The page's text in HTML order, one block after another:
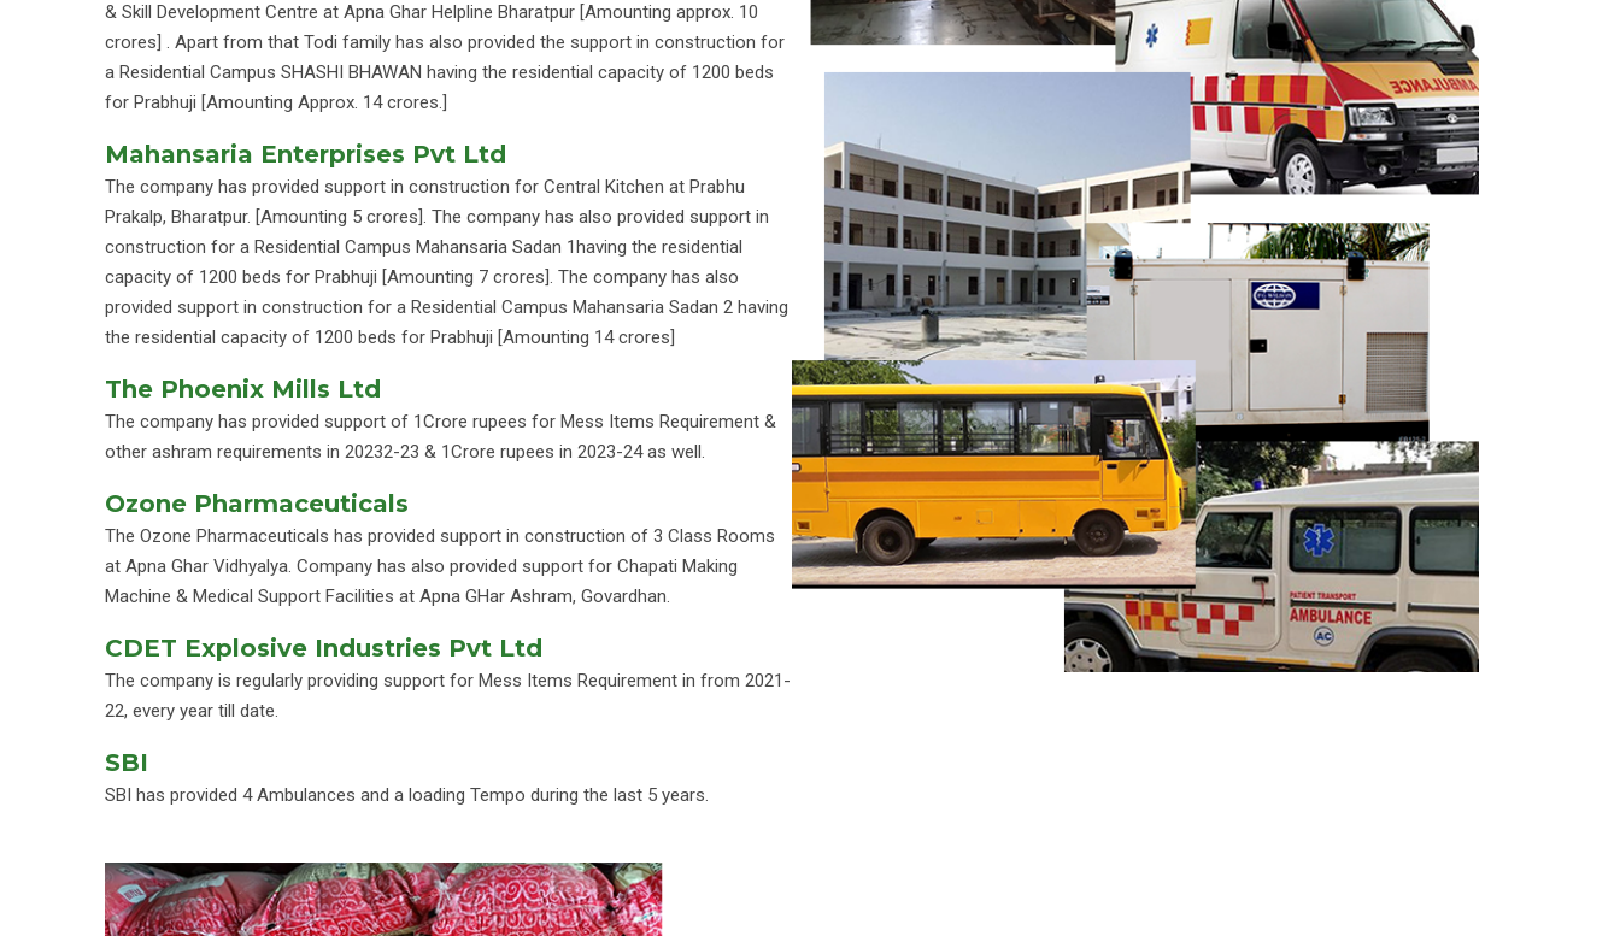
& Skill Development Centre at Apna Ghar Helpline Bharatpur [Amounting approx. 10
crores] . Apart from that Todi family has also provided the support in construction for
a Residential Campus SHASHI BHAWAN having the residential capacity of 1200 beds
for Prabhuji [Amounting Approx. 14 crores.]
Mahansaria Enterprises Pvt Ltd
The company has provided support in construction for Central Kitchen at Prabhu
Prakalp, Bharatpur. [Amounting 5 crores]. The company has also provided support in
construction for a Residential Campus Mahansaria Sadan 1having the residential
capacity of 1200 beds for Prabhuji [Amounting 7 crores]. The company has also
provided support in construction for a Residential Campus Mahansaria Sadan 2 having
the residential capacity of 1200 beds for Prabhuji [Amounting 14 crores]
The Phoenix Mills Ltd
The company has provided support of 1Crore rupees for Mess Items Requirement &
other ashram requirements in 20232-23 & 1Crore rupees in 2023-24 as well.
Ozone Pharmaceuticals
The Ozone Pharmaceuticals has provided support in construction of 3 Class Rooms
at Apna Ghar Vidhyalya. Company has also provided support for Chapati Making
Machine & Medical Support Facilities at Apna GHar Ashram, Govardhan.
CDET Explosive Industries Pvt Ltd
The company is regularly providing support for Mess Items Requirement in from 2021-
22, every year till date.
SBI
SBI has provided 4 Ambulances and a loading Tempo during the last 5 years.